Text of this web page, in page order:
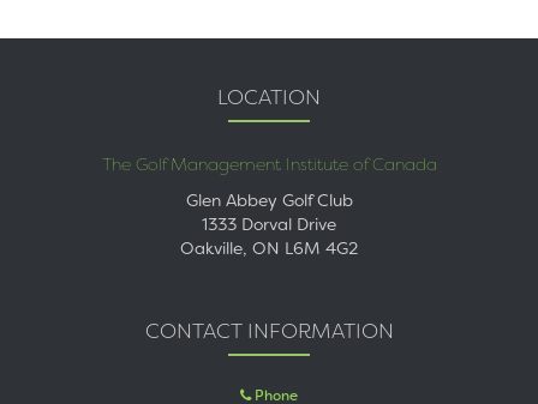
LOCATION
The Golf Management Institute of Canada
Glen Abbey Golf Club
1333 Dorval Drive
Oakville, ON L6M 4G2
CONTACT INFORMATION
Phone